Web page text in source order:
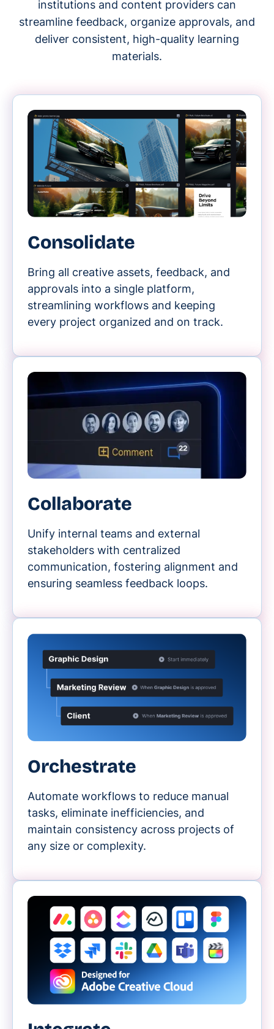
institutions and content providers can
streamline feedback, organize approvals, and
deliver consistent, high-quality learning
materials.
Consolidate
Bring all creative assets, feedback, and
approvals into a single platform,
streamlining workflows and keeping
every project organized and on track.
Collaborate
Unify internal teams and external
stakeholders with centralized
communication, fostering alignment and
ensuring seamless feedback loops.
Orchestrate
Automate workflows to reduce manual
tasks, eliminate inefficiencies, and
maintain consistency across projects of
any size or complexity.